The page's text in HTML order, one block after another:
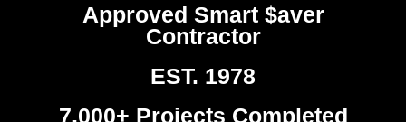
Approved Smart $aver
Contractor
EST. 1978
7,000+ Projects Completed